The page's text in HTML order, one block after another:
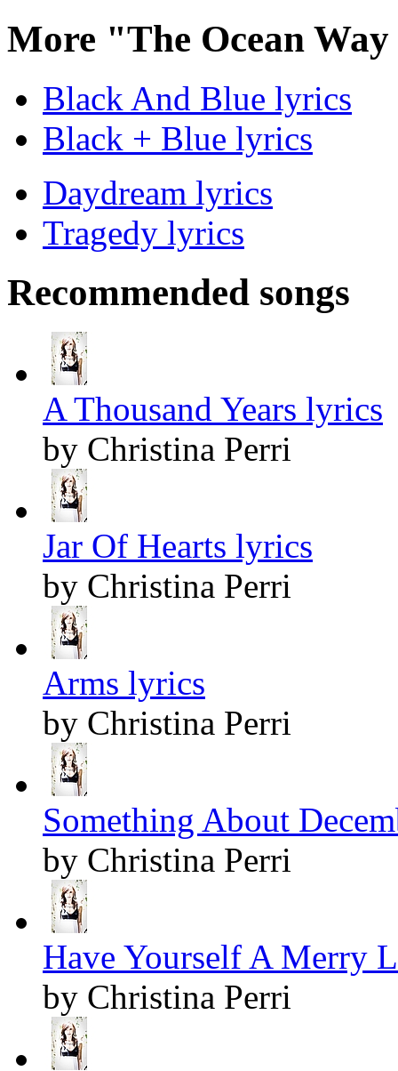
More "The Ocean
Black And Blue lyrics
Black + Blue lyrics
Daydream lyrics
Tragedy lyrics
Recommended songs
A Thousand Years lyrics
by Christina Perri
Jar Of Hearts lyrics
by Christina Perri
Arms lyrics
by Christina Perri
Something About
by Christina Perri
Have Yourself A Merry
by Christina Perri